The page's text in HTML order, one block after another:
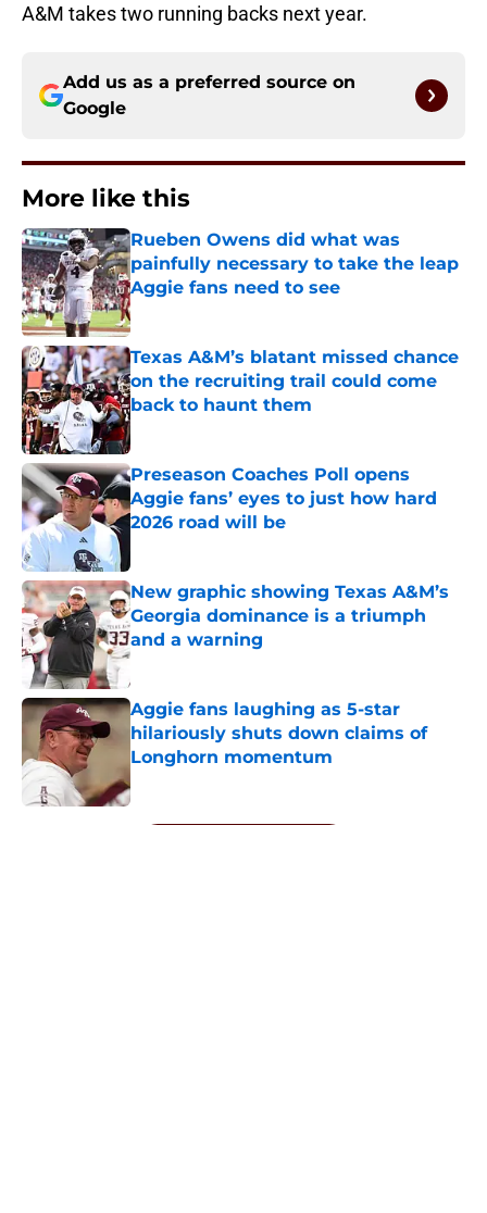
A&M takes two running backs next year.
Add us as a preferred source on
Google
More like this
Rueben Owens did what was
painfully necessary to take the leap
Aggie fans need to see
Published by on Invalid Date
Texas A&M’s blatant missed chance
on the recruiting trail could come
back to haunt them
Published by on Invalid Date
Preseason Coaches Poll opens
Aggie fans’ eyes to just how hard
2026 road will be
New graphic showing Texas A&M’s
Georgia dominance is a triumph
and a warning
Published by on Invalid Date
Aggie fans laughing as 5-star
hilariously shuts down claims of
Longhorn momentum
5 related articles loaded